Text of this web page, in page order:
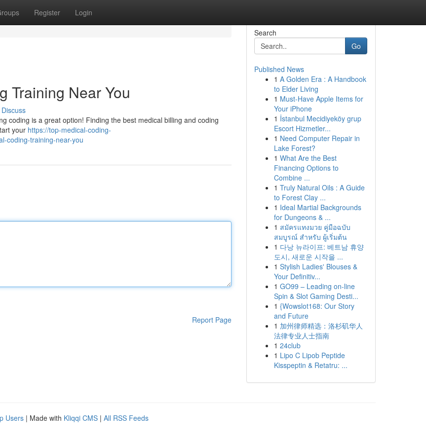
Register Login
Training Near You
Discuss
coding is a great option! Finding the best medical billing and coding
your https://top-medical-coding-
coding-training-near-you
Report Page
Search
Go
Published News
1 A Golden Era : A Handbook
to Elder Living
1 Must-Have Apple Items for
Your iPhone
1 İstanbul Mecidiyeköy grup
Escort Hizmetler...
1 Need Computer Repair in
Lake Forest?
1 What Are the Best
Financing Options to
Combine ...
1 Truly Natural Oils : A Guide
to Forest Clay ...
1 Ideal Martial Backgrounds
for Dungeons & ...
1 สมัครแทงมวย คู่มือฉบับ
สมบูรณ์ สำหรับ ผู้เริ่มต้น
1 다낭 뉴라이프: 베트남 휴양
도시, 새로운 시작을 ...
1 Stylish Ladies' Blouses &
Your Definitiv...
1 GO99 – Leading on-line
Spin & Slot Gaming Desti...
1 {Wowslot168: Our Story
and Future
1 加州律师精选：洛杉矶华人
法律专业人士指南
1 24club
1 Lipo C Lipob Peptide
Kisspeptin & Retatru: ...
Users | Made with Kliqqi CMS | All RSS Feeds